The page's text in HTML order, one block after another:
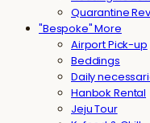
Quarantine
"Bespoke" More
Airport Pick-up
Beddings
Daily
Hanbok Rental
Jeju Tour